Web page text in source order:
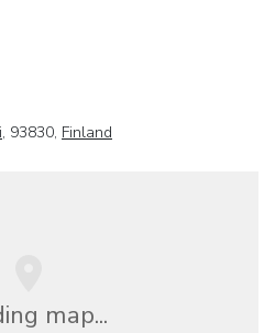
, 93830, Finland
map...